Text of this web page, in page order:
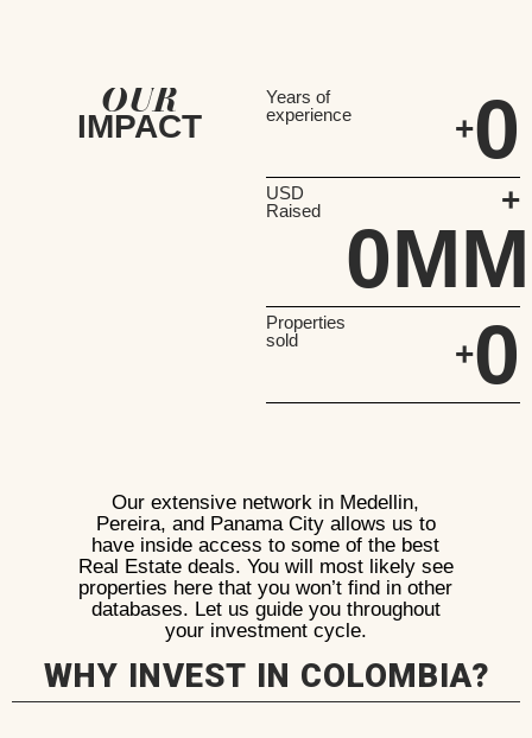
OUR
IMPACT
Years of
experience
+0
USD
Raised
+
0MM
Properties
sold
+0
Our extensive network in Medellin,
Pereira, and Panama City allows us to
have inside access to some of the best
Real Estate deals. You will most likely see
properties here that you won’t find in other
databases. Let us guide you throughout
your investment cycle.
WHY INVEST IN COLOMBIA?